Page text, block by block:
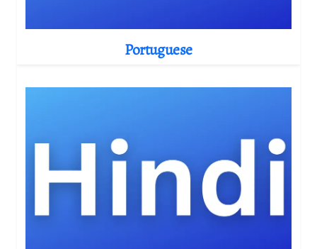
Portuguese